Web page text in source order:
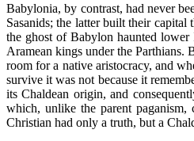
Babylonia, by contrast, had never
Sasanids; the latter built their
the ghost of Babylon haunted
Aramean kings under the Parthians.
room for a native aristocracy, and
survive it was not because it
its Chaldean origin, and
which, unlike the parent
Christian had only a truth, but a